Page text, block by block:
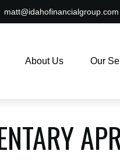
matt@idahofinancialgroup.com
About Us Our